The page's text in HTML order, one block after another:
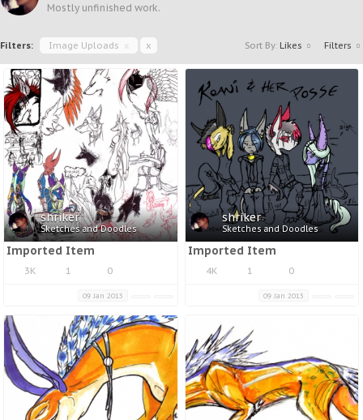
Mostly unfinished work.
Filters: Image Uploads x Sort By: Likes Filters
shriker
Sketches and Doodles
Imported Item
3K 1 0
09 Jan 2013
shriker
Sketches and Doodles
Imported Item
4K 1 0
09 Jan 2013